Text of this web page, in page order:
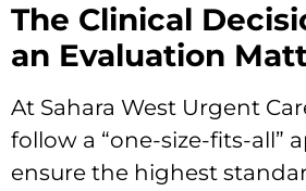
The Clinical
an Evaluation
At Sahara West Urgent
follow a “one-size-fits-all”
ensure the highest